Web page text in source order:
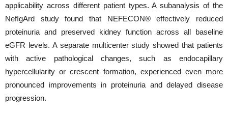
applicability across different patient types. A subanalysis of the
NefIgArd study found that NEFECON® effectively reduced
proteinuria and preserved kidney function across all baseline
eGFR levels. A separate multicenter study showed that patients
with active pathological changes, such as endocapillary
hypercellularity or crescent formation, experienced even more
pronounced improvements in proteinuria and delayed disease
progression.